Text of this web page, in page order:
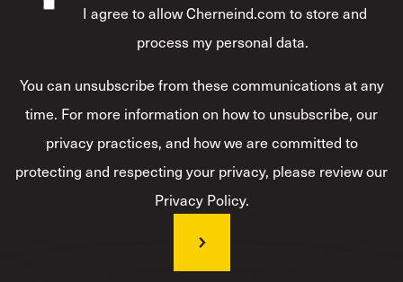
I agree to allow Cherneind.com to store and
process my personal data.*
You can unsubscribe from these communications at any
time. For more information on how to unsubscribe, our
privacy practices, and how we are committed to
protecting and respecting your privacy, please review our
Privacy Policy.